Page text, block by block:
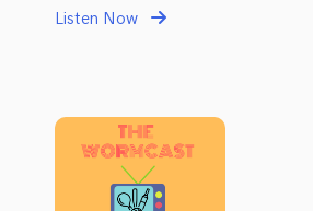
Listen Now